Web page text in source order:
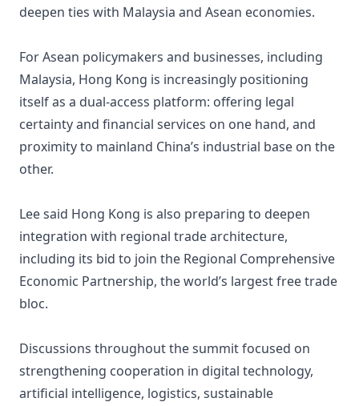
deepen ties with Malaysia and Asean economies.
For Asean policymakers and businesses, including
Malaysia, Hong Kong is increasingly positioning
itself as a dual-access platform: offering legal
certainty and financial services on one hand, and
proximity to mainland China’s industrial base on the
other.
Lee said Hong Kong is also preparing to deepen
integration with regional trade architecture,
including its bid to join the Regional Comprehensive
Economic Partnership, the world’s largest free trade
bloc.
Discussions throughout the summit focused on
strengthening cooperation in digital technology,
artificial intelligence, logistics, sustainable